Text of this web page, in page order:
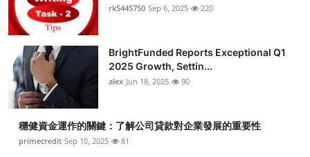
Top 10
How To
Support Number
rk5445750 Sep 6, 2025 220
BrightFunded Reports Exceptional Q1
2025 Growth, Settin...
alex Jun 18, 2025 90
穩健資金運作的關鍵：了解公司貸款對企業發展的重要性
primecredit Sep 10, 2025 81